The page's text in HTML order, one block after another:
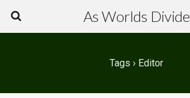
As Worlds Divide
Tags › Editor